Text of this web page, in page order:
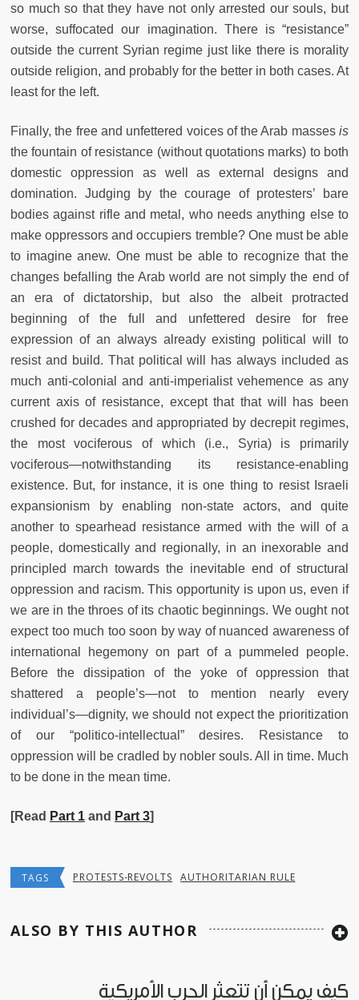
so much so that they have not only arrested our souls, but
worse, suffocated our imagination. There is “resistance”
outside the current Syrian regime just like there is morality
outside religion, and probably for the better in both cases. At
least for the left.
Finally, the free and unfettered voices of the Arab masses is
the fountain of resistance (without quotations marks) to both
domestic oppression as well as external designs and
domination. Judging by the courage of protesters’ bare
bodies against rifle and metal, who needs anything else to
make oppressors and occupiers tremble? One must be able
to imagine anew. One must be able to recognize that the
changes befalling the Arab world are not simply the end of
an era of dictatorship, but also the albeit protracted
beginning of the full and unfettered desire for free
expression of an always already existing political will to
resist and build. That political will has always included as
much anti-colonial and anti-imperialist vehemence as any
current axis of resistance, except that that will has been
crushed for decades and appropriated by decrepit regimes,
the most vociferous of which (i.e., Syria) is primarily
vociferous—notwithstanding its resistance-enabling
existence. But, for instance, it is one thing to resist Israeli
expansionism by enabling non-state actors, and quite
another to spearhead resistance armed with the will of a
people, domestically and regionally, in an inexorable and
principled march towards the inevitable end of structural
oppression and racism. This opportunity is upon us, even if
we are in the throes of its chaotic beginnings. We ought not
expect too much too soon by way of nuanced awareness of
international hegemony on part of a pummeled people.
Before the dissipation of the yoke of oppression that
shattered a people’s—not to mention nearly every
individual’s—dignity, we should not expect the prioritization
of our “politico-intellectual” desires. Resistance to
oppression will be cradled by nobler souls. All in time. Much
to be done in the mean time.
[Read Part 1 and Part 3]
TAGS PROTESTS-REVOLTS AUTHORITARIAN RULE
ALSO BY THIS AUTHOR
كيف يمكن أن تتعثر الحرب الأمريكية